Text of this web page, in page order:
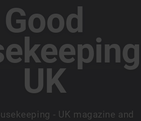
Good
UK
- UK magazine and